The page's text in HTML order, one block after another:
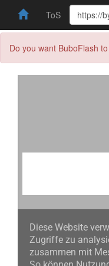
ToS
Do you want BuboFlash